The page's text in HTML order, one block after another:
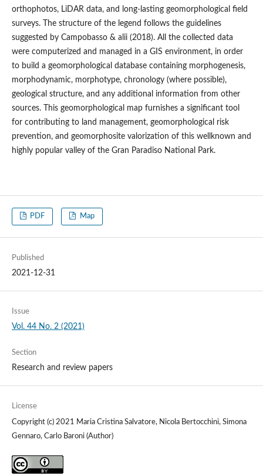
orthophotos, LiDAR data, and long-lasting geomorphological field
surveys. The structure of the legend follows the guidelines
suggested by Campobasso & alii (2018). All the collected data
were computerized and managed in a GIS environment, in order
to build a geomorphological database containing morphogenesis,
morphodynamic, morphotype, chronology (where possible),
geological structure, and any additional information from other
sources. This geomorphological map furnishes a significant tool
for contributing to land management, geomorphological risk
prevention, and geomorphosite valorization of this wellknown and
highly popular valley of the Gran Paradiso National Park.
PDF Map
Published
2021-12-31
Issue
Vol. 44 No. 2 (2021)
Section
Research and review papers
License
Copyright (c) 2021 Maria Cristina Salvatore, Nicola Bertocchini, Simona
Gennaro, Carlo Baroni (Author)